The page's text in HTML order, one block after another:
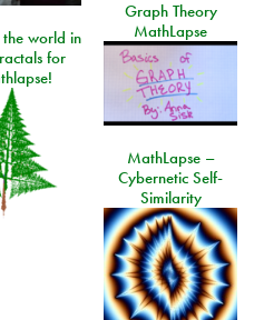
Graph Theory
MathLapse
world in
for
MathLapse –
Cybernetic Self-
Similarity